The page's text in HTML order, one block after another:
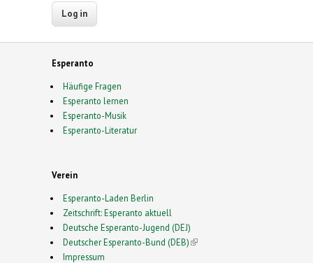
Esperanto
Häufige Fragen
Esperanto lernen
Esperanto-Musik
Esperanto-Literatur
Verein
Esperanto-Laden Berlin
Zeitschrift: Esperanto aktuell
Deutsche Esperanto-Jugend (DEJ)
Deutscher Esperanto-Bund (DEB)(link is external)
Impressum